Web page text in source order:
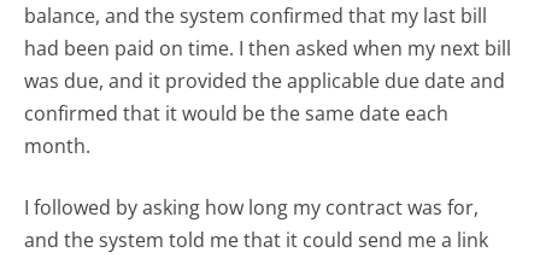
balance, and the system confirmed that my last bill
had been paid on time. I then asked when my next bill
was due, and it provided the applicable due date and
confirmed that it would be the same date each
month.
I followed by asking how long my contract was for,
and the system told me that it could send me a link